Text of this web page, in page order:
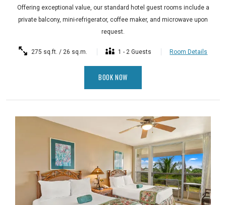
Offering exceptional value, our standard hotel guest rooms include a
private balcony, mini-refrigerator, coffee maker, and microwave upon
request.
275 sq.ft. / 26 sq.m. 1 - 2 Guests Room Details
BOOK NOW